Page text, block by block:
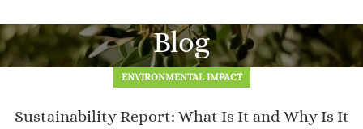
Blog
ENVIRONMENTAL IMPACT
Sustainability Report: What Is It and Why Is It